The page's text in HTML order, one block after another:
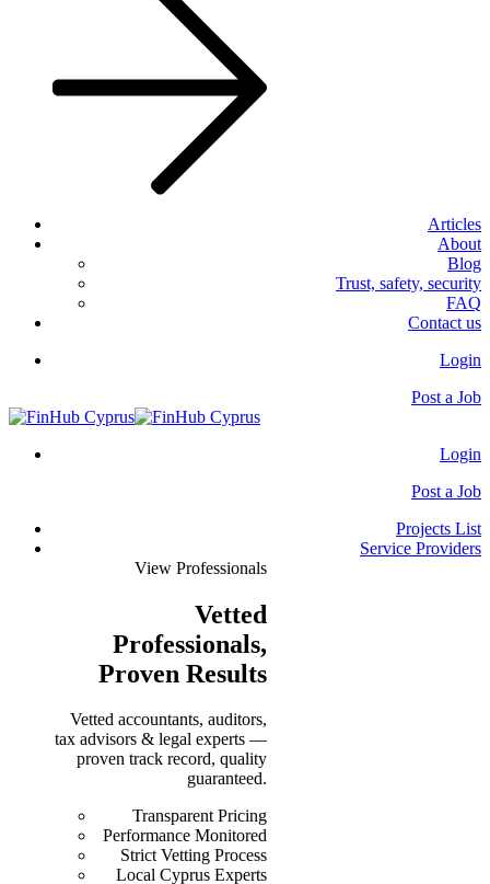
Articles
About
Blog
Trust, safety, security
FAQ
Contact us
Login
Post a Job
Login
Post a Job
Projects List
Service Providers
View Professionals
Vetted
Professionals,
Proven Results
Vetted accountants, auditors,
tax advisors & legal experts —
proven track record, quality
guaranteed.
Transparent Pricing
Performance Monitored
Strict Vetting Process
Local Cyprus Experts